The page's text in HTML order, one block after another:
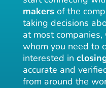
makersof the
taking decisions
at most companies,
whom you need to
interested in
accurate and
from around the